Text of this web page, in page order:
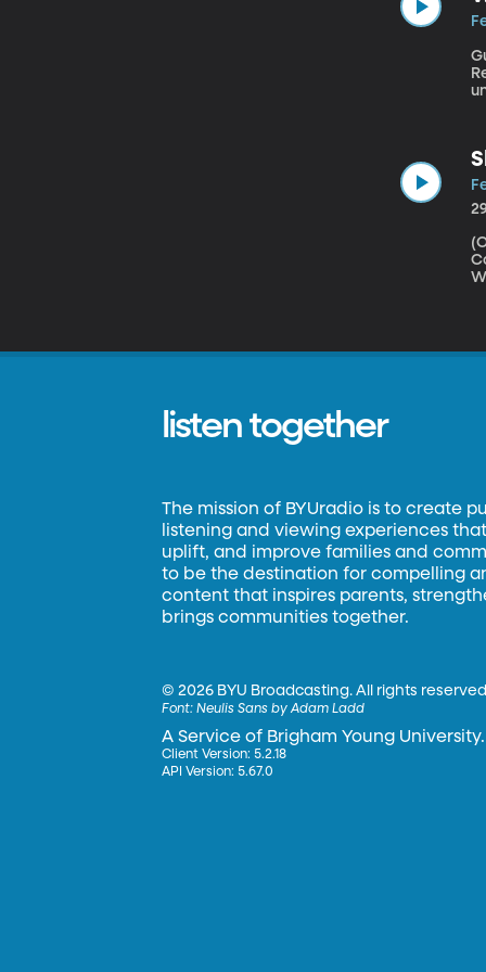
listen together
The mission of BYUradio is to create
listening and viewing experiences
uplift, and improve families and
to be the destination for compelling
content that inspires parents,
brings communities together.
©2026 BYU Broadcasting. All rights
Font:Neulis Sans by Adam Ladd
A Service of Brigham Young University.
Client Version: 5.2.18
API Version: 5.67.0